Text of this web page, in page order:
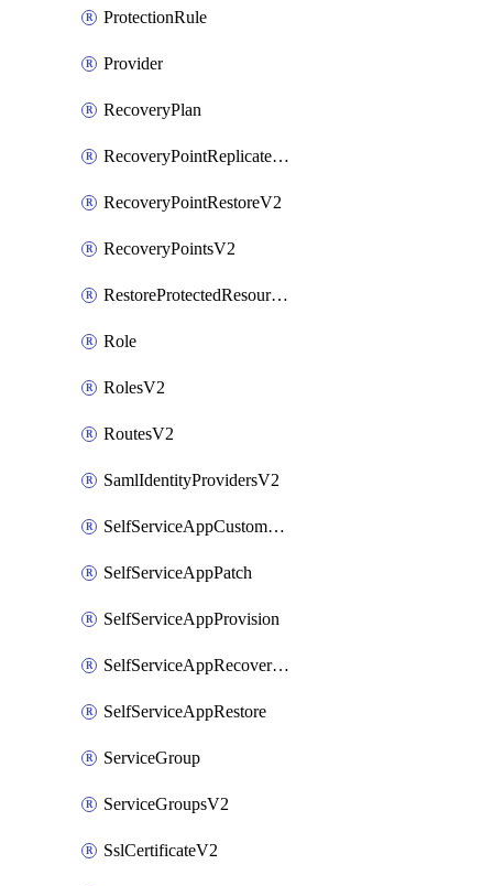
ProtectionRule
Provider
RecoveryPlan
RecoveryPointReplicateV2
RecoveryPointRestoreV2
RecoveryPointsV2
RestoreProtectedResourceV2
Role
RolesV2
RoutesV2
SamlIdentityProvidersV2
SelfServiceAppCustomAction
SelfServiceAppPatch
SelfServiceAppProvision
SelfServiceAppRecoveryPoint
SelfServiceAppRestore
ServiceGroup
ServiceGroupsV2
SslCertificateV2